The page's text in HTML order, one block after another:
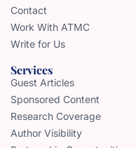
Contact
Work With ATMC
Write for Us
Services
Guest Articles
Sponsored Content
Research Coverage
Author Visibility